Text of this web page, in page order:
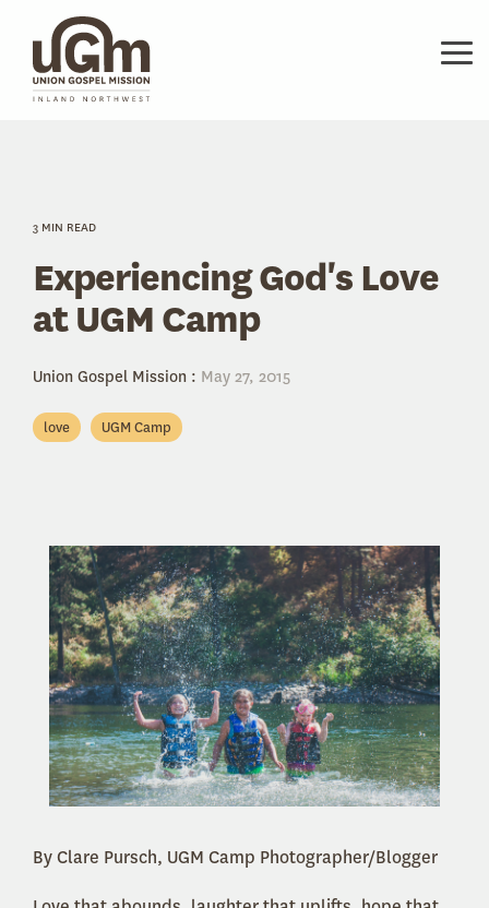
main
content.
3 MIN READ
Experiencing God's Love
at UGM Camp
Union Gospel Mission : May 27, 2015
love UGM Camp
By Clare Pursch, UGM Camp Photographer/Blogger